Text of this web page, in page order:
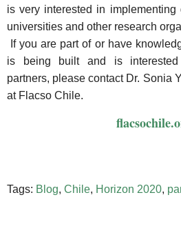
is very interested in
universities and other research
If you are part of or have
is being built and is
partners, please contact Dr. Sonia
at Flacso Chile.
Tags: Blog, Chile, Horizon 2020,